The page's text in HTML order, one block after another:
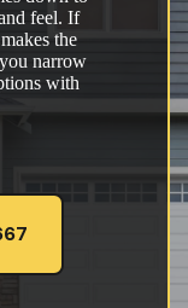
feel. If
the
narrow
with